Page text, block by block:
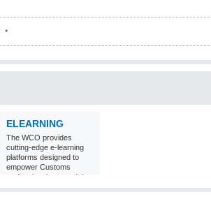
ELEARNING
The WCO provides
cutting-edge e-learning
platforms designed to
empower Customs
professionals around the
world with